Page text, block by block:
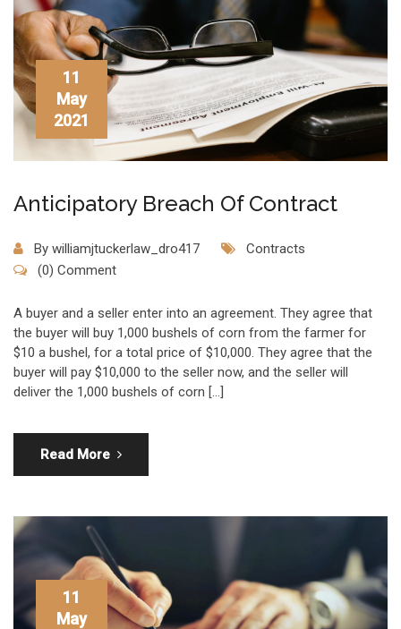
11
May
2021
Anticipatory Breach Of Contract
By williamjtuckerlaw_dro417
Contracts
(0) Comment
A buyer and a seller enter into an agreement. They agree that
the buyer will buy 1,000 bushels of corn from the farmer for
$10 a bushel, for a total price of $10,000. They agree that the
buyer will pay $10,000 to the seller now, and the seller will
deliver the 1,000 bushels of corn […]
Read More
11
May